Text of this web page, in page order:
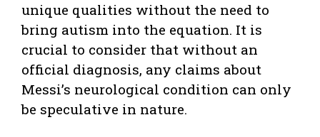
unique qualities without the need to
bring autism into the equation. It is
crucial to consider that without an
official diagnosis, any claims about
Messi’s neurological condition can only
be speculative in nature.